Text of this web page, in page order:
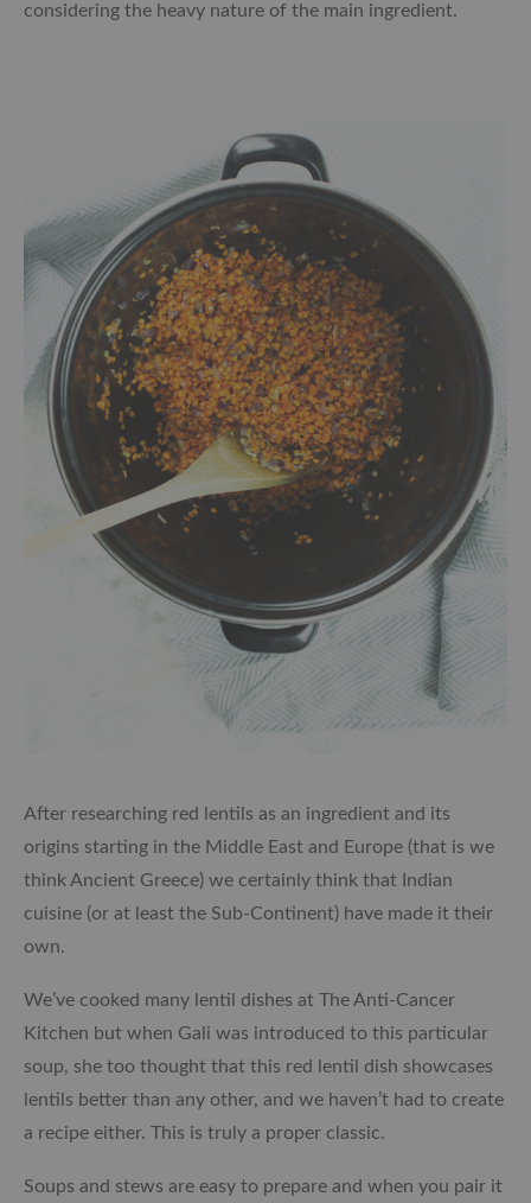
considering the heavy nature of the main ingredient.
After researching red lentils as an ingredient and its
origins starting in the Middle East and Europe (that is we
think Ancient Greece) we certainly think that Indian
cuisine (or at least the Sub-Continent) have made it their
own.
We’ve cooked many lentil dishes at The Anti-Cancer
Kitchen but when Gali was introduced to this particular
soup, she too thought that this red lentil dish showcases
lentils better than any other, and we haven’t had to create
a recipe either. This is truly a proper classic.
Soups and stews are easy to prepare and when you pair it